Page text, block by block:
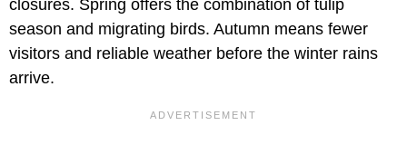
closures. Spring offers the combination of tulip
season and migrating birds. Autumn means fewer
visitors and reliable weather before the winter rains
arrive.